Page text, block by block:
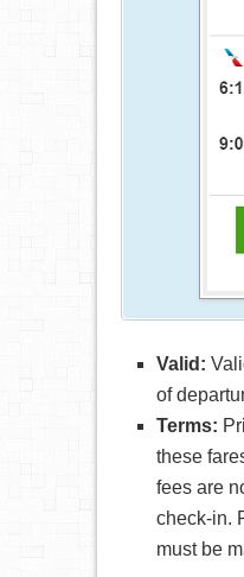
Valid:
of
Terms:
these
fees are
check-in.
must be